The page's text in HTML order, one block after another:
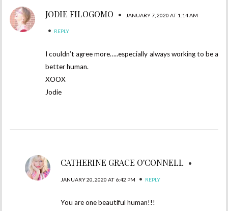
JODIE FILOGOMO • JANUARY 7, 2020 AT 1:14 AM
• REPLY
I couldn’t agree more…..especially always working to be a
better human.
XOOX
Jodie
CATHERINE GRACE O'CONNELL •
JANUARY 20, 2020 AT 6:42 PM • REPLY
You are one beautiful human!!!